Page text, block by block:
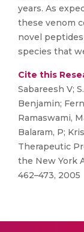
years. As
these venom
novel
species that
Cite this
Sabareesh V;
Benjamin;
Ramaswami,
Balaram, P;
Therapeutic
the New York
462–473, 2005